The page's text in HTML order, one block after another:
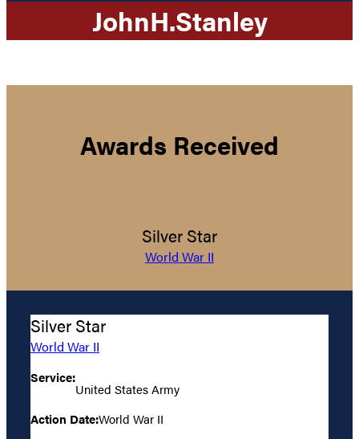
JohnH.Stanley
Awards Received
Silver Star
World War II
Silver Star
World War II
Service:
United States Army
Action Date:World War II